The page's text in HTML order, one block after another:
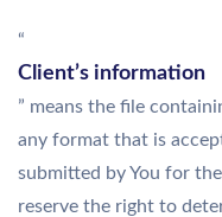
“
Client’s information
” means the file
any format that is
submitted by You for
reserve the right to